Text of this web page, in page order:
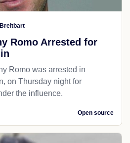
Breitbart
Romo Arrested for
Romo was arrested in
on Thursday night for
the influence.
Open source